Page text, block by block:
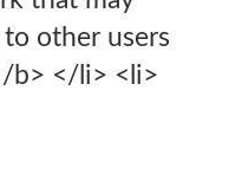
other users
b> </li> <li>